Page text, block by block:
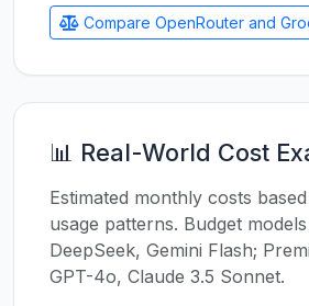
Compare OpenRouter and
📊 Real-World Cost
Estimated monthly costs
usage patterns. Budget
DeepSeek, Gemini Flash;
GPT-4o, Claude 3.5 Sonnet.